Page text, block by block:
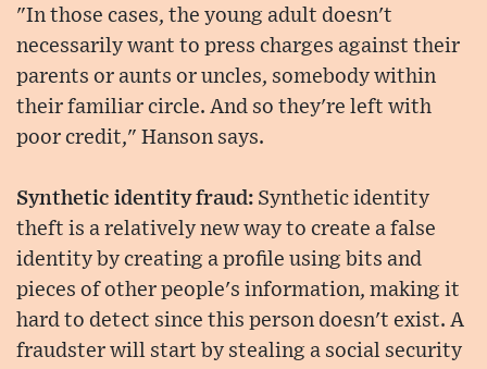
"In those cases, the young adult doesn't
necessarily want to press charges against their
parents or aunts or uncles, somebody within
their familiar circle. And so they're left with
poor credit," Hanson says.
Synthetic identity fraud: Synthetic identity
theft is a relatively new way to create a false
identity by creating a profile using bits and
pieces of other people's information, making it
hard to detect since this person doesn't exist. A
fraudster will start by stealing a social security